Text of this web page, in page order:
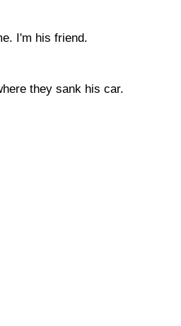
I'm his friend.
they sank his car.